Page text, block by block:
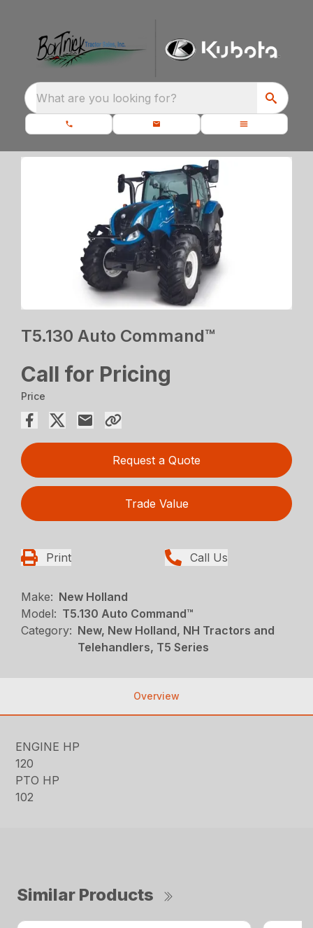
What are you looking for?
T5.130 Auto Command™
Call for Pricing
Price
Request a Quote
Trade Value
Print Call Us
Make: New Holland
Model: T5.130 Auto Command™
Category: New, New Holland, NH Tractors and
Telehandlers, T5 Series
Overview
ENGINE HP
120
PTO HP
102
Similar Products